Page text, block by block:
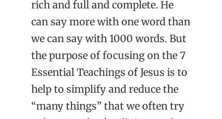
rich and full and complete. He
can say more with one word than
we can say with 1000 words. But
the purpose of focusing on the 7
Essential Teachings of Jesus is to
help to simplify and reduce the
“many things” that we often try